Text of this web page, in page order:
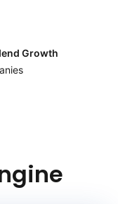
Growth